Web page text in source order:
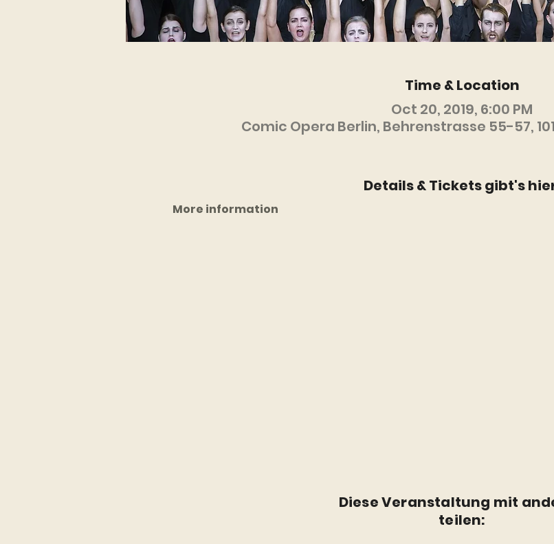
Time & Location
Oct 20, 2019, 6:00 PM
Comic Opera Berlin, Behrenstrasse 55-57,
Details & Tickets gibt's
More information
Diese Veranstaltung mit
teilen: